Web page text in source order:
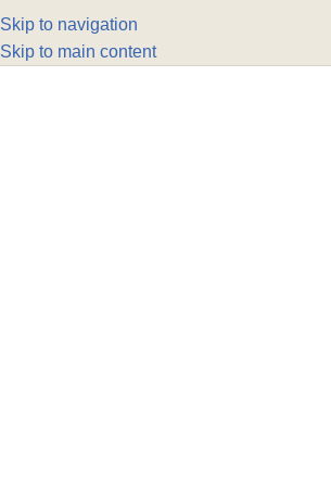
Skip to navigation
Skip to main content